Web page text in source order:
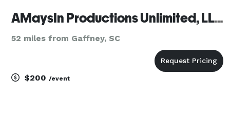
AMaysIn Productions Unlimited, LLC
52 miles from Gaffney, SC
$200 /event